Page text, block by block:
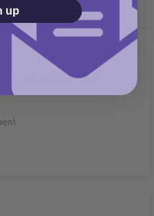
Competition
up